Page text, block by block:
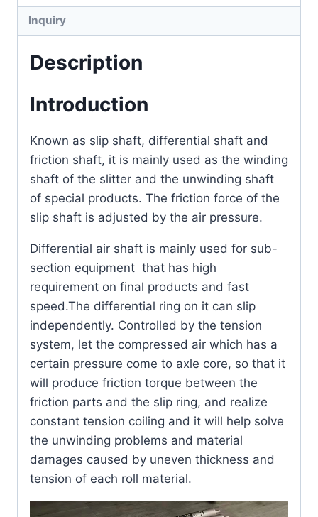
Inquiry
Description
Introduction
Known as slip shaft, differential shaft and
friction shaft, it is mainly used as the winding
shaft of the slitter and the unwinding shaft
of special products. The friction force of the
slip shaft is adjusted by the air pressure.
Differential air shaft is mainly used for sub-
section equipment that has high
requirement on final products and fast
speed.The differential ring on it can slip
independently. Controlled by the tension
system, let the compressed air which has a
certain pressure come to axle core, so that it
will produce friction torque between the
friction parts and the slip ring, and realize
constant tension coiling and it will help solve
the unwinding problems and material
damages caused by uneven thickness and
tension of each roll material.